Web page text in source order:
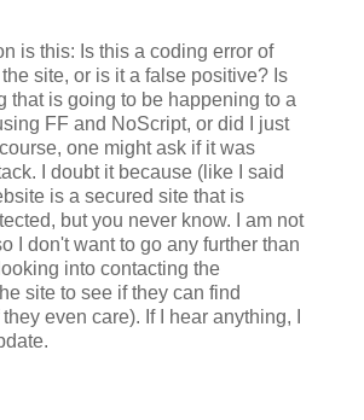
is this: Is this a coding error of
site, or is it a false positive? Is
that is going to be happening to a
FF and NoScript, or did I just
one might ask if it was
I doubt it because (like I said
is a secured site that is
but you never know. I am not
I don't want to go any further than
into contacting the
site to see if they can find
even care). If I hear anything, I